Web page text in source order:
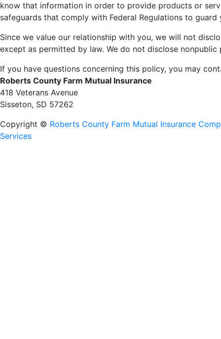
know that information in order to provide products or
safeguards that comply with Federal Regulations to
Since we value our relationship with you, we will not
except as permitted by law. We do not disclose
If you have questions concerning this policy, you may
Roberts County Farm Mutual Insurance
418 Veterans Avenue
Sisseton, SD 57262
Copyright © Roberts County Farm Mutual Insurance
Services